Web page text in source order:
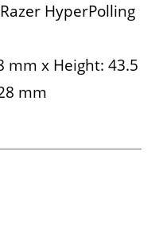
HyperPolling
mm x Height: 43.5
mm